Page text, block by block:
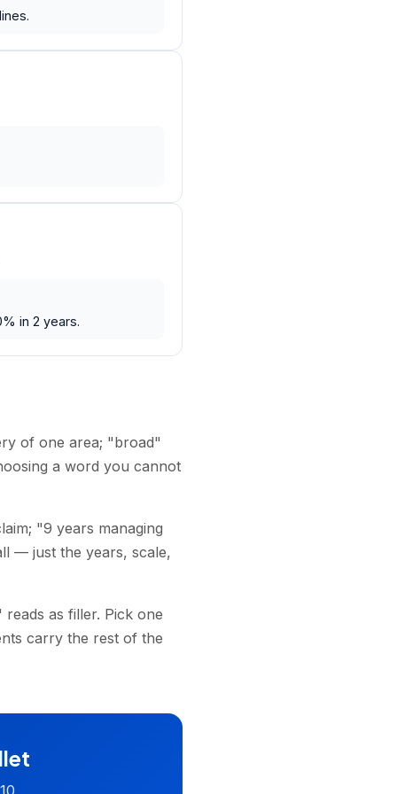
in 2 years.
of one area; "broad"
a word you cannot
"9 years managing
— just the years, scale,
as filler. Pick one
carry the rest of the